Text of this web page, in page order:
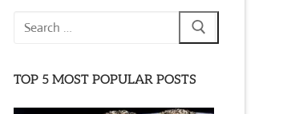
Search
TOP 5 MOST POPULAR POSTS